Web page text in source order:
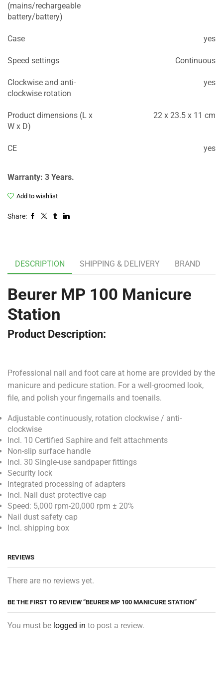
(mains/rechargeable
battery/battery)
Case yes
Speed settings Continuous
Clockwise and anti-
clockwise rotation
yes
Product dimensions (L x
W x D)
22 x 23.5 x 11 cm
CE yes
Warranty: 3 Years.
Add to wishlist
Share:
DESCRIPTION SHIPPING & DELIVERY BRAND
Beurer MP 100 Manicure
Station
Product Description:
Professional nail and foot care at home are provided by the
manicure and pedicure station. For a well-groomed look,
file, and polish your fingernails and toenails.
Adjustable continuously, rotation clockwise / anti-
clockwise
Incl. 10 Certified Saphire and felt attachments
Non-slip surface handle
Incl. 30 Single-use sandpaper fittings
Security lock
Integrated processing of adapters
Incl. Nail dust protective cap
Speed: 5,000 rpm-20,000 rpm ± 20%
Nail dust safety cap
Incl. shipping box
REVIEWS
There are no reviews yet.
BE THE FIRST TO REVIEW “BEURER MP 100 MANICURE STATION”
You must be logged in to post a review.